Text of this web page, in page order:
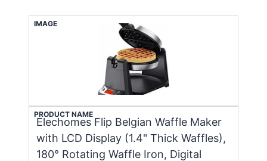
IMAGE
PRODUCT NAME
Elechomes Flip Belgian Waffle Maker
with LCD Display (1.4" Thick Waffles),
180° Rotating Waffle Iron, Digital